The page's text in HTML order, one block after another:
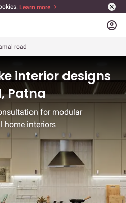
Learn more
account_circle
road
interior designs
Patna
for modular
home interiors